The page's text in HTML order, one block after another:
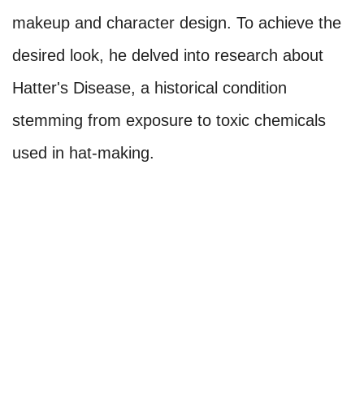
makeup and character design. To achieve the
desired look, he delved into research about
Hatter's Disease, a historical condition
stemming from exposure to toxic chemicals
used in hat-making.